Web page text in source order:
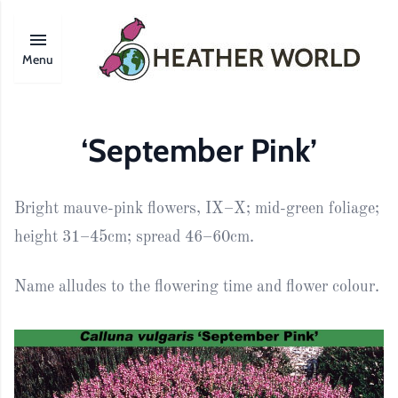
Menu
‘September Pink’
Bright mauve-pink flowers, IX–X; mid-green foliage;
height 31–45cm; spread 46–60cm.
Name alludes to the flowering time and flower colour.